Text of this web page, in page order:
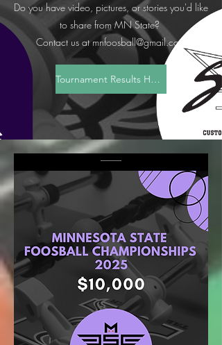
Do you have video, pictures, or stories you'd like
to share from MN State?
Contact us atmnfoosball@gmail.com
Tournament Results Here